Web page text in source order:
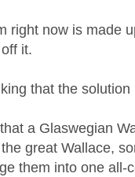
right now is made
it.
that the
a Glaswegian
great Wallace,
them into one all-